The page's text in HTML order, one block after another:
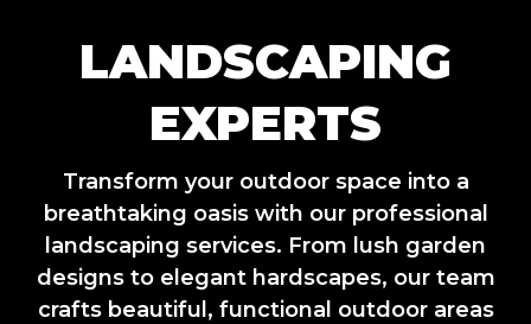
LANDSCAPING
EXPERTS
Transform your outdoor space into a
breathtaking oasis with our professional
landscaping services. From lush garden
designs to elegant hardscapes, our team
crafts beautiful, functional outdoor areas